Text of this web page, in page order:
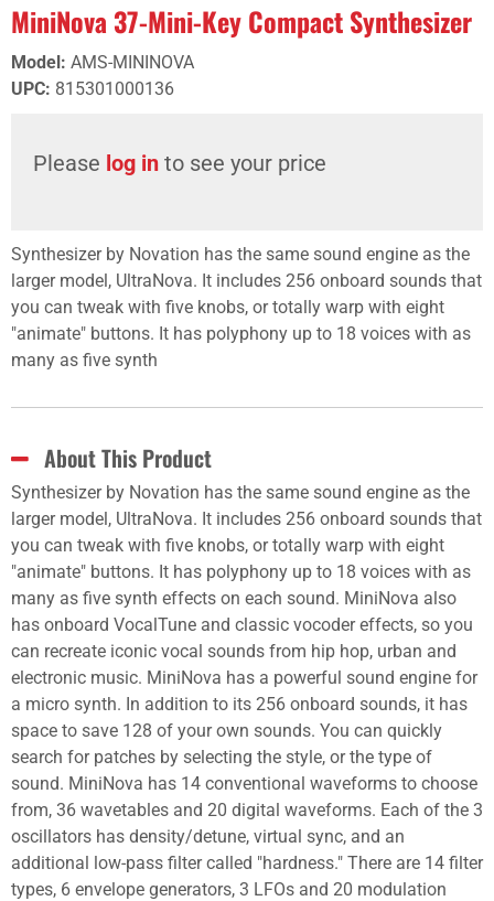
MiniNova 37-Mini-Key Compact Synthesizer
Model: AMS-MININOVA
UPC: 815301000136
Please log in to see your price
Synthesizer by Novation has the same sound engine as the
larger model, UltraNova. It includes 256 onboard sounds that
you can tweak with five knobs, or totally warp with eight
"animate" buttons. It has polyphony up to 18 voices with as
many as five synth
About This Product
Synthesizer by Novation has the same sound engine as the
larger model, UltraNova. It includes 256 onboard sounds that
you can tweak with five knobs, or totally warp with eight
"animate" buttons. It has polyphony up to 18 voices with as
many as five synth effects on each sound. MiniNova also
has onboard VocalTune and classic vocoder effects, so you
can recreate iconic vocal sounds from hip hop, urban and
electronic music. MiniNova has a powerful sound engine for
a micro synth. In addition to its 256 onboard sounds, it has
space to save 128 of your own sounds. You can quickly
search for patches by selecting the style, or the type of
sound. MiniNova has 14 conventional waveforms to choose
from, 36 wavetables and 20 digital waveforms. Each of the 3
oscillators has density/detune, virtual sync, and an
additional low-pass filter called "hardness." There are 14 filter
types, 6 envelope generators, 3 LFOs and 20 modulation